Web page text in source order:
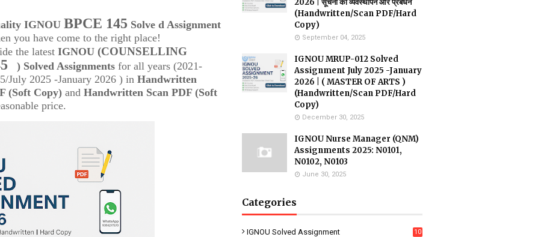
IGNOU BPCE 145 Solve d Assignment
you have come to the right place!
the latest IGNOU (COUNSELLING
) Solved Assignments for all years (2021-
July 2025 -January 2026 ) in Handwritten
(Soft Copy) and Handwritten Scan PDF (Soft
price.
2026 | सूचना की व्यवस्थापन और प्रबंधन
(Handwritten/Scan PDF/Hard
Copy)
September 04, 2025
IGNOU MRUP-012 Solved
Assignment July 2025 -January
2026 | ( MASTER OF ARTS )
(Handwritten/Scan PDF/Hard
Copy)
December 30, 2025
IGNOU Nurse Manager (QNM)
Assignments 2025: N0101,
N0102, N0103
June 30, 2025
Categories
IGNOU Solved Assignment
10